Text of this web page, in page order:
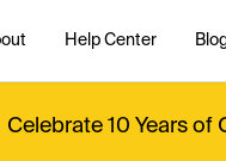
Help Center
Celebrate 10 Years of